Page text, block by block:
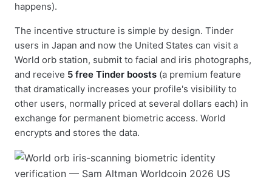
happens).
The incentive structure is simple by design. Tinder
users in Japan and now the United States can visit a
World orb station, submit to facial and iris photographs,
and receive 5 free Tinder boosts (a premium feature
that dramatically increases your profile's visibility to
other users, normally priced at several dollars each) in
exchange for permanent biometric access. World
encrypts and stores the data.